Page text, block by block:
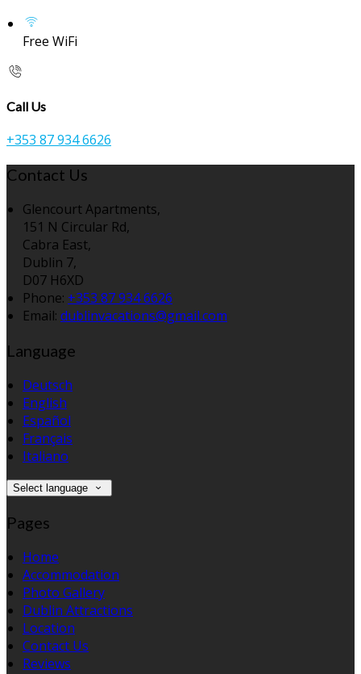
Free WiFi
Call Us
+353 87 934 6626
Contact Us
Glencourt Apartments,
151 N Circular Rd,
Cabra East,
Dublin 7,
D07 H6XD
Phone: +353 87 934 6626
Email: dublinvacations@gmail.com
Language
Deutsch
English
Español
Français
Italiano
Select language
Pages
Home
Accommodation
Photo Gallery
Dublin Attractions
Location
Contact Us
Reviews